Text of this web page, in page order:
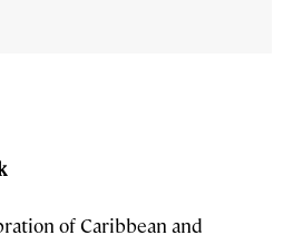
of Caribbean and